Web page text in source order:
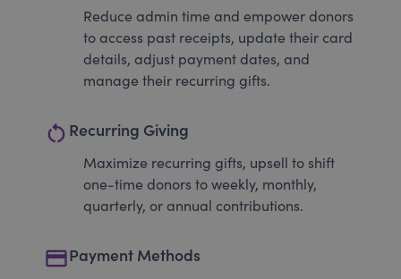
Reduce admin time and empower donors
to access past receipts, update their card
details, adjust payment dates, and
manage their recurring gifts.
restart_alt Recurring Giving
Maximize recurring gifts, upsell to shift
one-time donors to weekly, monthly,
quarterly, or annual contributions.
paymentPayment Methods